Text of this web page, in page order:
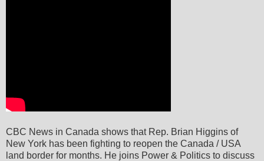
CBC News in Canada shows that Rep. Brian Higgins of
New York has been fighting to reopen the Canada / USA
land border for months. He joins Power & Politics to discuss